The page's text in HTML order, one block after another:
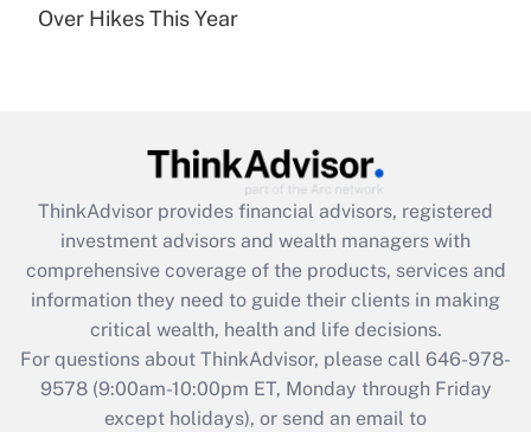
Recently Updated Q&As
Get Answer
Recently Updated Q&As
What is the CARES Act employee
retention tax credit that was available
during 2020 and 2021?
Get Answer
Recently Updated Q&As
Over Hikes This Year
ThinkAdvisor provides financial advisors, registered
investment advisors and wealth managers with
comprehensive coverage of the products, services and
information they need to guide their clients in making
critical wealth, health and life decisions.
For questions about ThinkAdvisor, please call 646-978-
9578(9:00am-10:00pm ET, Monday through Friday
except holidays), or send an email to